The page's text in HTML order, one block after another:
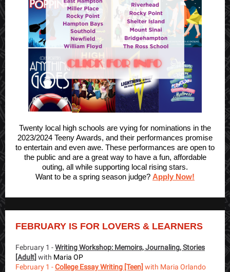
Twenty local high schools are vying for nominations in the
2023/2024 Teeny Awards, and their performances promise
to entertain and even awe. These performances are open to
the public and are a great way to have a fun, affordable
outing, all while supporting local rising stars.
Want to be a spring season judge? Apply Now!
FEBRUARY IS FOR LOVERS & LEARNERS
February 1 -Writing Workshop: Memoirs, Journaling, Stories
[Adult] with Maria OP
February 1 -College Essay Writing [Teen] with Maria Orlando